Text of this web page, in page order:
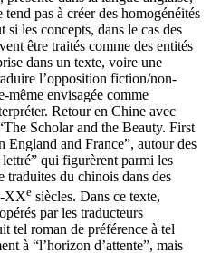
pas à créer des homogénéités
si les concepts, dans le cas des
être traités comme des entités
dans un texte, voire une
l’opposition fiction/non-
même envisagée comme
Retour en Chine avec
Scholar and the Beauty. First
and France”, autour des
qui figurèrent parmi les
du chinois dans des
-XXe siècles. Dans ce texte,
par les traducteurs
tel roman de préférence à tel
à “l’horizon d’attente”, mais